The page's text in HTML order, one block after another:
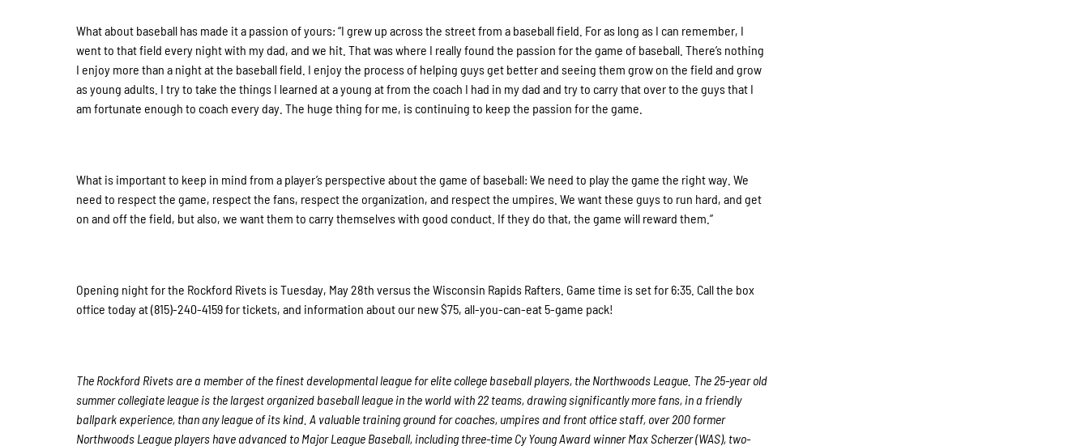
What about baseball has made it a passion of yours: “I grew up across the street from a baseball field. For as long as I can remember, I
went to that field every night with my dad, and we hit. That was where I really found the passion for the game of baseball. There’s nothing
I enjoy more than a night at the baseball field. I enjoy the process of helping guys get better and seeing them grow on the field and grow
as young adults. I try to take the things I learned at a young at from the coach I had in my dad and try to carry that over to the guys that I
am fortunate enough to coach every day. The huge thing for me, is continuing to keep the passion for the game.
What is important to keep in mind from a player’s perspective about the game of baseball: We need to play the game the right way. We
need to respect the game, respect the fans, respect the organization, and respect the umpires. We want these guys to run hard, and get
on and off the field, but also, we want them to carry themselves with good conduct. If they do that, the game will reward them.”
Opening night for the Rockford Rivets is Tuesday, May 28th versus the Wisconsin Rapids Rafters. Game time is set for 6:35. Call the box
office today at (815)-240-4159 for tickets, and information about our new $75, all-you-can-eat 5-game pack!
The Rockford Rivets are a member of the finest developmental league for elite college baseball players, the Northwoods League. The 25-year old
summer collegiate league is the largest organized baseball league in the world with 22 teams, drawing significantly more fans, in a friendly
ballpark experience, than any league of its kind. A valuable training ground for coaches, umpires and front office staff, over 200 former
Northwoods League players have advanced to Major League Baseball, including three-time Cy Young Award winner Max Scherzer (WAS), two-